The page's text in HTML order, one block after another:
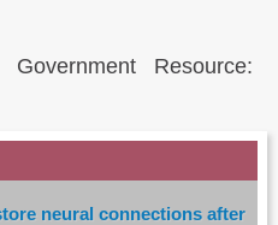
Resource:
neural connections after